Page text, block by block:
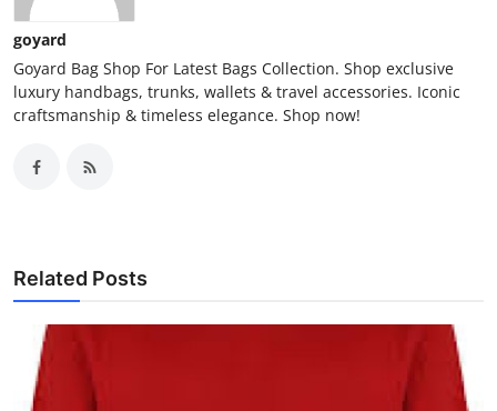
goyard
Goyard Bag Shop For Latest Bags Collection. Shop exclusive
luxury handbags, trunks, wallets & travel accessories. Iconic
craftsmanship & timeless elegance. Shop now!
Related Posts